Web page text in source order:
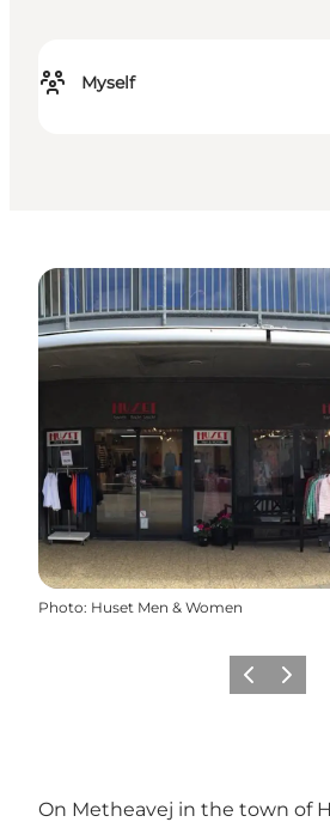
Myself
Photo: Huset Men & Women
Previous
Next
On Metheavej in the town of